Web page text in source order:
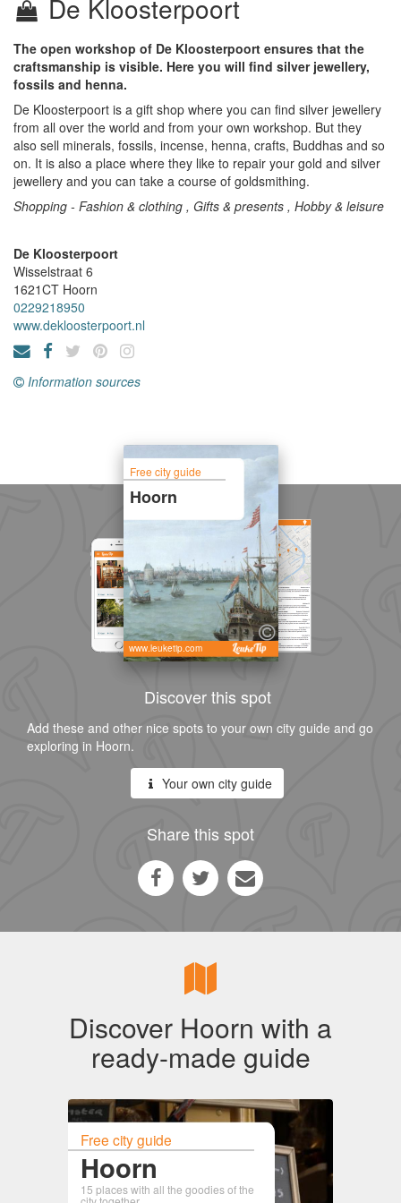
De Kloosterpoort
The open workshop of De Kloosterpoort ensures that the
craftsmanship is visible. Here you will find silver jewellery,
fossils and henna.
De Kloosterpoort is a gift shop where you can find silver jewellery
from all over the world and from your own workshop. But they
also sell minerals, fossils, incense, henna, crafts, Buddhas and so
on. It is also a place where they like to repair your gold and silver
jewellery and you can take a course of goldsmithing.
Shopping - Fashion & clothing , Gifts & presents , Hobby & leisure
De Kloosterpoort
Wisselstraat 6
1621CT Hoorn
0229218950
www.dekloosterpoort.nl
Information sources
Free city guide
Hoorn
www.leuketip.com
Discover this spot
Add these and other nice spots to your own city guide and go
exploring in Hoorn.
Your own city guide
Share this spot
Discover Hoorn with a
ready-made guide
Free city guide
Hoorn
15 places with all the goodies of the